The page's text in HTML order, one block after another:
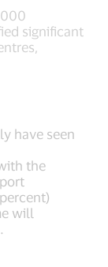
significant
have seen
the
will